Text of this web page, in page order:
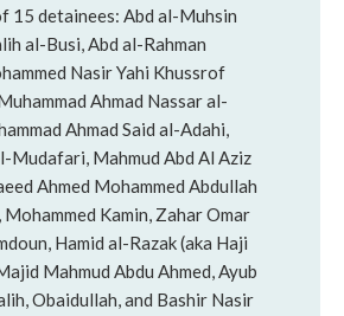
15 detainees: Abd al-Muhsin
al-Busi, Abd al-Rahman
Nasir Yahi Khussrof
Ahmad Nassar al-
Ahmad Said al-Adahi,
Mudafari, Mahmud Abd Al Aziz
Ahmed Mohammed Abdullah
Mohammed Kamin, Zahar Omar
Hamid al-Razak (aka Haji
Mahmud Abdu Ahmed, Ayub
Obaidullah, and Bashir Nasir